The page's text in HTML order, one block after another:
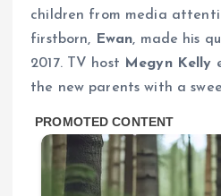
children from media
firstborn, Ewan, made his
2017. TV host Megyn Kelly
the new parents with a